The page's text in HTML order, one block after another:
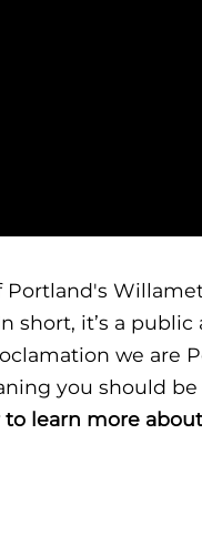
short, it’s a
we are
you should
learn more